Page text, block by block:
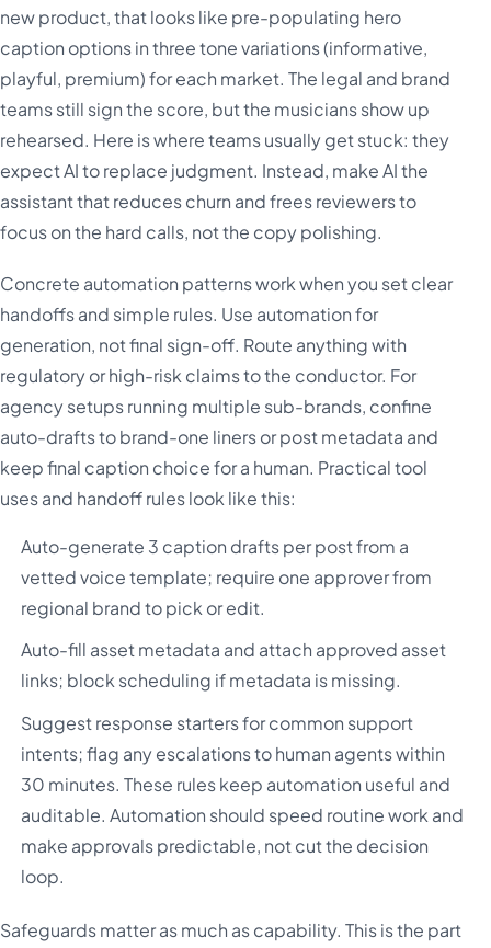
new product, that looks like pre-populating hero
caption options in three tone variations (informative,
playful, premium) for each market. The legal and brand
teams still sign the score, but the musicians show up
rehearsed. Here is where teams usually get stuck: they
expect AI to replace judgment. Instead, make AI the
assistant that reduces churn and frees reviewers to
focus on the hard calls, not the copy polishing.
Concrete automation patterns work when you set clear
handoffs and simple rules. Use automation for
generation, not final sign-off. Route anything with
regulatory or high-risk claims to the conductor. For
agency setups running multiple sub-brands, confine
auto-drafts to brand-one liners or post metadata and
keep final caption choice for a human. Practical tool
uses and handoff rules look like this:
Auto-generate 3 caption drafts per post from a
vetted voice template; require one approver from
regional brand to pick or edit.
Auto-fill asset metadata and attach approved asset
links; block scheduling if metadata is missing.
Suggest response starters for common support
intents; flag any escalations to human agents within
30 minutes. These rules keep automation useful and
auditable. Automation should speed routine work and
make approvals predictable, not cut the decision
loop.
Safeguards matter as much as capability. This is the part